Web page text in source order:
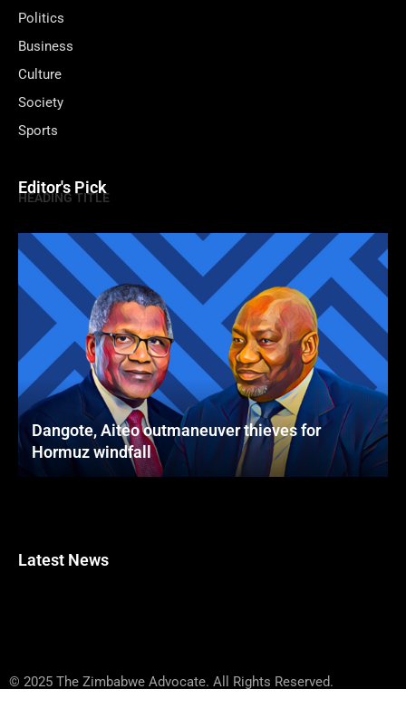
Politics
Business
Culture
Society
Sports
Editor's Pick
HEADING TITLE
Dangote, Aiteo outmaneuver thieves for
Hormuz windfall
Latest News
© 2025 The Zimbabwe Advocate. All Rights Reserved.